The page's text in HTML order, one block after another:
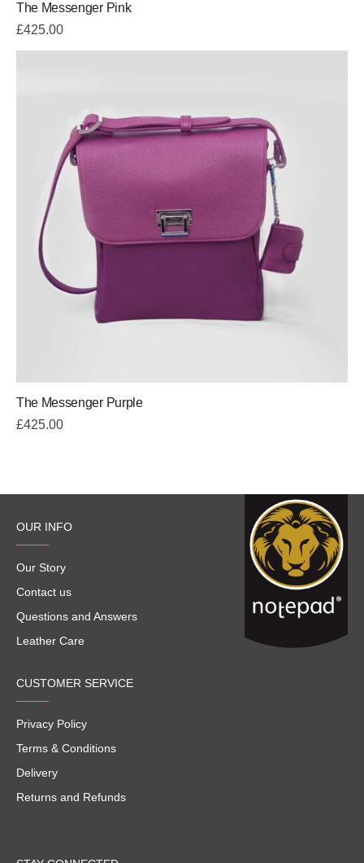
The Messenger Pink
£425.00
The Messenger Purple
£425.00
OUR INFO
Our Story
Contact us
Questions and Answers
Leather Care
CUSTOMER SERVICE
Privacy Policy
Terms & Conditions
Delivery
Returns and Refunds